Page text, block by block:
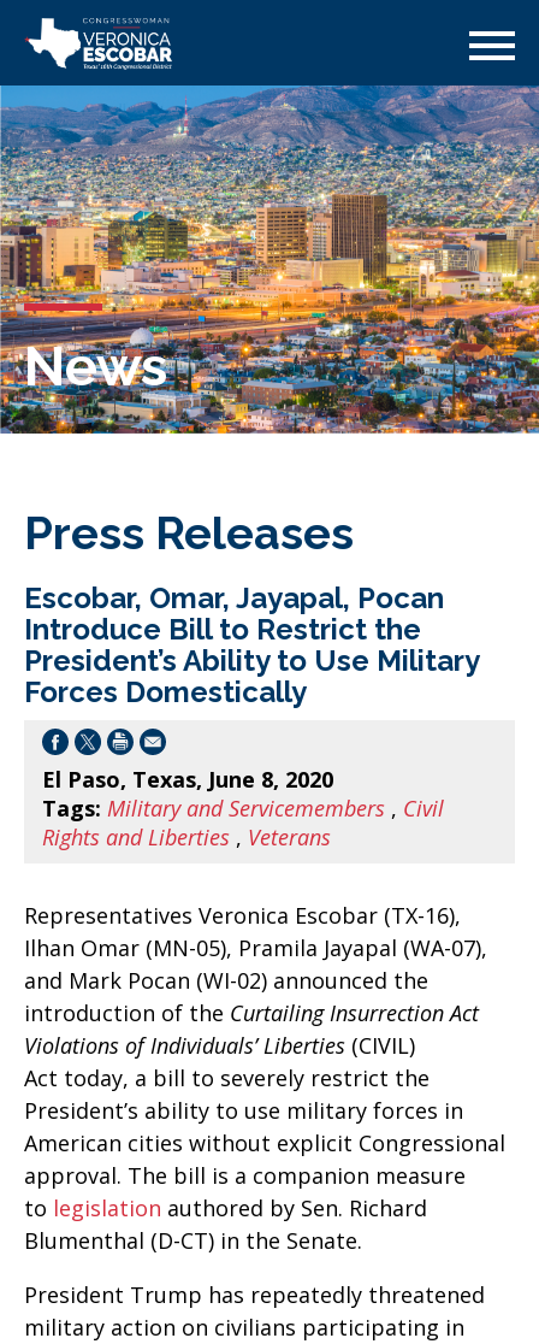
News
Press Releases
Escobar, Omar, Jayapal, Pocan
Introduce Bill to Restrict the
President’s Ability to Use Military
Forces Domestically
El Paso, Texas, June 8, 2020
Tags: Military and Servicemembers , Civil
Rights and Liberties , Veterans
Representatives Veronica Escobar (TX-16),
Ilhan Omar (MN-05), Pramila Jayapal (WA-07),
and Mark Pocan (WI-02) announced the
introduction of the Curtailing Insurrection Act
Violations of Individuals’ Liberties (CIVIL)
Act today, a bill to severely restrict the
President’s ability to use military forces in
American cities without explicit Congressional
approval. The bill is a companion measure
to legislation authored by Sen. Richard
Blumenthal (D-CT) in the Senate.
President Trump has repeatedly threatened
military action on civilians participating in